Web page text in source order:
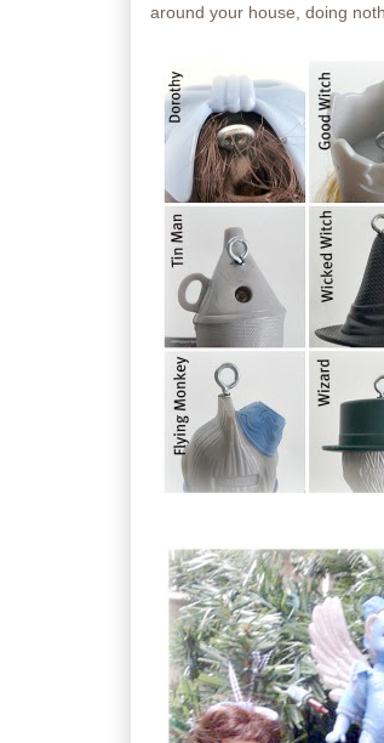
around your house, doing